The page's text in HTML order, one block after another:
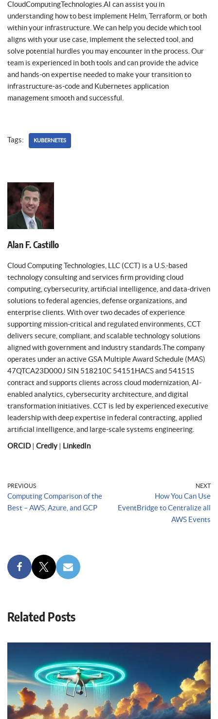
CloudComputingTechnologies.AI can assist you in
understanding how to best implement Helm, Terraform, or both
within your infrastructure. We can help you decide which tool
aligns with your use case, implement the selected tool, and
solve potential hurdles you may encounter in the process. Our
team is experienced in both tools and can provide the advice
and hands-on expertise needed to make your transition to
infrastructure-as-code and Kubernetes application
management smooth and successful.
Tags: KUBERNETES
Alan F. Castillo
Cloud Computing Technologies, LLC (CCT) is a U.S.-based
technology consulting and services firm providing cloud
computing, cybersecurity, artificial intelligence, and data-driven
solutions to federal agencies, defense organizations, and
enterprise clients. With over two decades of experience
supporting mission-critical and regulated environments, CCT
delivers secure, compliant, and scalable technology solutions
aligned with government and industry standards.The company
operates under an active GSA Multiple Award Schedule (MAS)
47QTCA23D000J SIN 518210C 54151HACS and 54151S
contract and supports clients across cloud modernization, AI-
enabled analytics, cybersecurity architecture, and digital
transformation initiatives. CCT is led by experienced executive
leadership with deep expertise in federal contracting, applied
artificial intelligence, and large-scale systems engineering.
ORCID| Credly| LinkedIn
PREVIOUS
Computing Comparison of the
Best – AWS, Azure, and GCP
NEXT
How You Can Use
EventBridge to Centralize all
AWS Events
Related Posts